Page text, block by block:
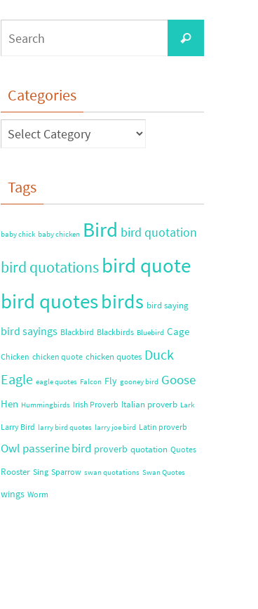
Categories
Tags
baby chick baby chicken Bird bird quotation
bird quotations bird quote
bird quotesbirds bird saying
bird sayings Blackbird Blackbirds Bluebird Cage
Chicken chicken quote chicken quotes Duck
Eagle eagle quotes Falcon Fly gooney bird Goose
Hen Hummingbirds Irish Proverb Italian proverb Lark
Larry Bird larry bird quotes larry joe bird Latin proverb
Owl passerine bird proverb quotation Quotes
Rooster Sing Sparrow swan quotations Swan Quotes
wings Worm